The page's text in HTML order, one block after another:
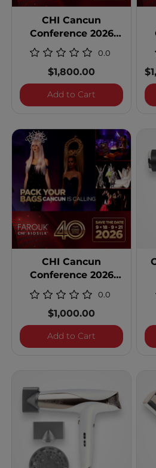
CHI Cancun
Conference 2026
Single Occupancy
0.0
$1,800.00
Add to Cart CHI Cancun
CHI Cancun
Conference 2026
Double Occupancy
0.0
$1,000.00
Add to Cart CHI Cancun